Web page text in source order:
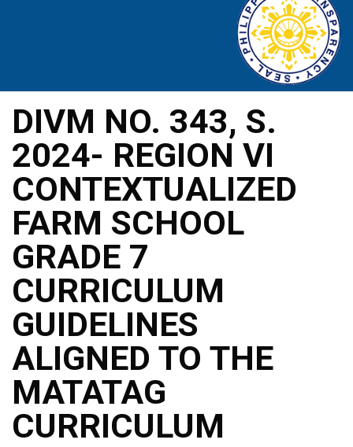
DIVM NO. 343, S.
2024- REGION VI
CONTEXTUALIZED
FARM SCHOOL
GRADE 7
CURRICULUM
GUIDELINES
ALIGNED TO THE
MATATAG
CURRICULUM